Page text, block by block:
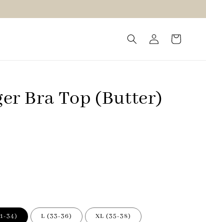
Bra Top (Butter)
34) L (33-36) XL (35-38)